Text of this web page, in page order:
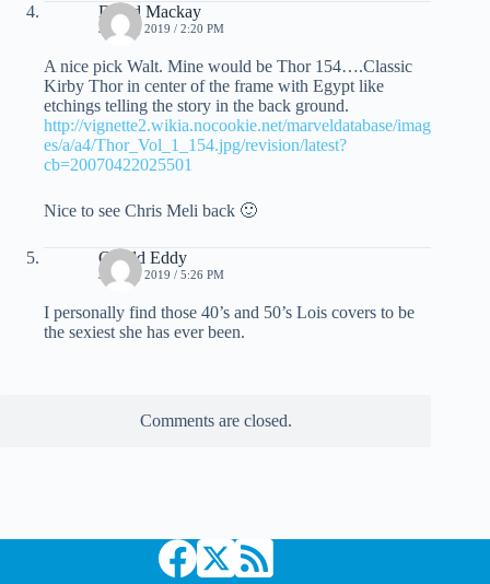
David Mackay
JUNE 4, 2019 / 2:20 PM
A nice pick Walt. Mine would be Thor 154….Classic
Kirby Thor in center of the frame with Egypt like
etchings telling the story in the back ground.
http://vignette2.wikia.nocookie.net/marveldatabase/imag
es/a/a4/Thor_Vol_1_154.jpg/revision/latest?
cb=20070422025501
Nice to see Chris Meli back 🙂
Gerald Eddy
JUNE 4, 2019 / 5:26 PM
I personally find those 40’s and 50’s Lois covers to be
the sexiest she has ever been.
Comments are closed.